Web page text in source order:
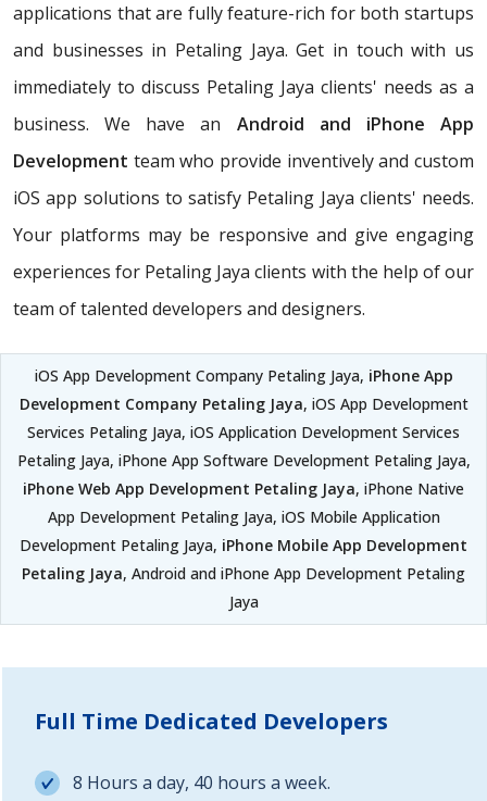
applications that are fully feature-rich for both startups
and businesses in Petaling Jaya. Get in touch with us
immediately to discuss Petaling Jaya clients' needs as a
business. We have an Android and iPhone App
Development team who provide inventively and custom
iOS app solutions to satisfy Petaling Jaya clients' needs.
Your platforms may be responsive and give engaging
experiences for Petaling Jaya clients with the help of our
team of talented developers and designers.
iOS App Development Company Petaling Jaya, iPhone App
Development Company Petaling Jaya, iOS App Development
Services Petaling Jaya, iOS Application Development Services
Petaling Jaya, iPhone App Software Development Petaling Jaya,
iPhone Web App Development Petaling Jaya, iPhone Native
App Development Petaling Jaya, iOS Mobile Application
Development Petaling Jaya, iPhone Mobile App Development
Petaling Jaya, Android and iPhone App Development Petaling
Jaya
Full Time Dedicated Developers
8 Hours a day, 40 hours a week.